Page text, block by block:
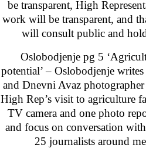
be transparent, High
work will be transparent, and
will consult public and
Oslobodjenje pg 5
potential’ – Oslobodjenje
and Dnevni Avaz
High Rep’s visit to agriculture
TV camera and one photo
and focus on conversation
25 journalists around